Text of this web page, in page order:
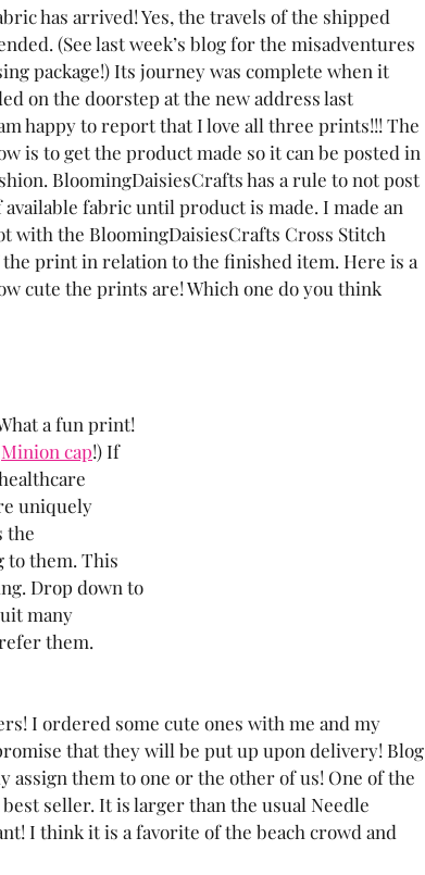
has arrived! Yes, the travels of the shipped
(See last week’s blog for the misadventures
package!) Its journey was complete when it
on the doorstep at the new address last
happy to report that I love all three prints!!! The
is to get the product made so it can be posted in
BloomingDaisiesCrafts has a rule to not post
fabric until product is made. I made an
with the BloomingDaisiesCrafts Cross Stitch
print in relation to the finished item. Here is a
cute the prints are! Which one do you think
a fun print!
Minion cap!) If
uniquely
the
to them. This
Drop down to
many
them.
I ordered some cute ones with me and my
that they will be put up upon delivery! Blog
them to one or the other of us! One of the
best seller. It is larger than the usual Needle
I think it is a favorite of the beach crowd and